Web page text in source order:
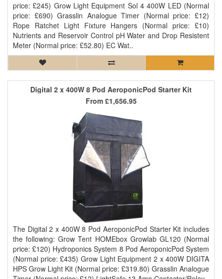
price: £245) Grow Light Equipment Sol 4 400W LED (Normal
price: £690) Grasslin Analogue Timer (Normal price: £12)
Rope Ratchet Light Fixture Hangers (Normal price: £10)
Nutrients and Reservoir Control pH Water and Drop Resistent
Meter (Normal price: £52.80) EC Wat..
Digital 2 x 400W 8 Pod AeroponicPod Starter Kit
The Digital 2 x 400W 8 Pod AeroponicPod Starter Kit includes
the following: Grow Tent HOMEbox Growlab GL120 (Normal
price: £120) Hydroponics System 8 Pod AeroponicPod System
(Normal price: £435) Grow Light Equipment 2 x 400W DIGITA
HPS Grow Light Kit (Normal price: £319.80) Grasslin Analogue
From £1,656.95